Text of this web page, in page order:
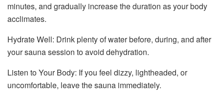
minutes, and gradually increase the duration as your body
acclimates.
Hydrate Well: Drink plenty of water before, during, and after
your sauna session to avoid dehydration.
Listen to Your Body: If you feel dizzy, lightheaded, or
uncomfortable, leave the sauna immediately.